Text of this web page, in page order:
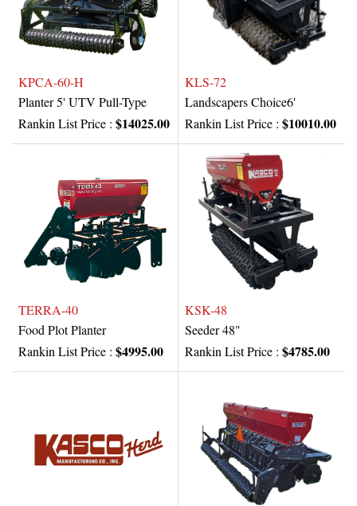
KPCA-60-H
Planter 5' UTV Pull-Type
Rankin List Price : $14025.00
KLS-72
Landscapers Choice6'
Rankin List Price : $10010.00
TERRA-40
Food Plot Planter
Rankin List Price : $4995.00
KSK-48
Seeder 48"
Rankin List Price : $4785.00